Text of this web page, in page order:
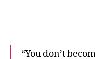
“You don’t